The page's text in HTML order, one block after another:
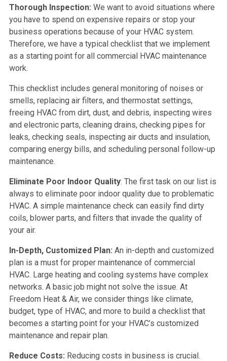
Thorough Inspection: We want to avoid situations where
you have to spend on expensive repairs or stop your
business operations because of your HVAC system.
Therefore, we have a typical checklist that we implement
as a starting point for all commercial HVAC maintenance
work.
This checklist includes general monitoring of noises or
smells, replacing air filters, and thermostat settings,
freeing HVAC from dirt, dust, and debris, inspecting wires
and electronic parts, cleaning drains, checking pipes for
leaks, checking seals, inspecting air ducts and insulation,
comparing energy bills, and scheduling personal follow-up
maintenance.
Eliminate Poor Indoor Quality: The first task on our list is
always to eliminate poor indoor quality due to problematic
HVAC. A simple maintenance check can easily find dirty
coils, blower parts, and filters that invade the quality of
your air.
In-Depth, Customized Plan: An in-depth and customized
plan is a must for proper maintenance of commercial
HVAC. Large heating and cooling systems have complex
networks. A basic job might not solve the issue. At
Freedom Heat & Air, we consider things like climate,
budget, type of HVAC, and more to build a checklist that
becomes a starting point for your HVAC’s customized
maintenance and repair plan.
Reduce Costs: Reducing costs in business is crucial.